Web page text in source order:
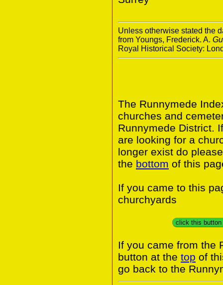
Unless otherwise stated the
from Youngs, Frederick. A.
Royal Historical Society:
The Runnymede
churches and
Runnymede District.
are looking for a
longer exist do
the bottom of this
If you came to this
churchyards
click this
If you came from the
button at the top of
go back to the